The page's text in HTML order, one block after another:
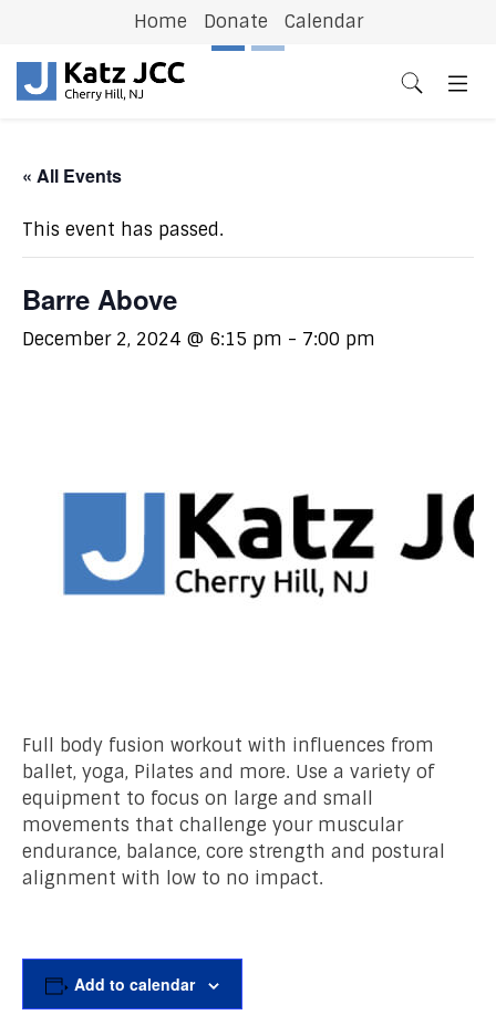
Home Donate Calendar
« All Events
This event has passed.
Barre Above
December 2, 2024 @ 6:15 pm - 7:00 pm
Full body fusion workout with influences from
ballet, yoga, Pilates and more. Use a variety of
equipment to focus on large and small
movements that challenge your muscular
endurance, balance, core strength and postural
alignment with low to no impact.
Add to calendar